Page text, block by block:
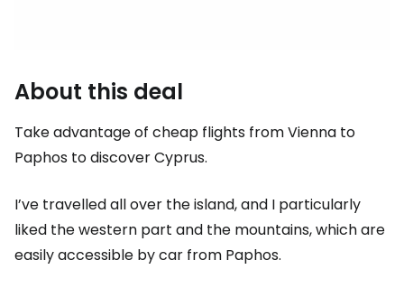
About this deal
Take advantage of cheap flights from Vienna to
Paphos to discover Cyprus.
I’ve travelled all over the island, and I particularly
liked the western part and the mountains, which are
easily accessible by car from Paphos.